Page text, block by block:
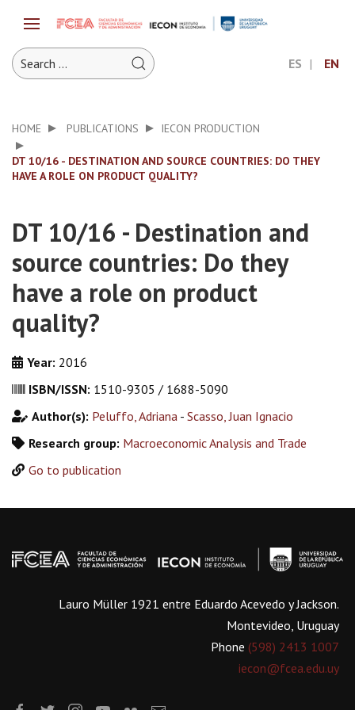
ES EN
HOME PUBLICATIONS IECON PRODUCTION
DT 10/16 - DESTINATION AND SOURCE COUNTRIES: DO THEY
HAVE A ROLE ON PRODUCT QUALITY?
DT 10/16 - Destination and
source countries: Do they
have a role on product
quality?
Year: 2016
ISBN/ISSN: 1510-9305 / 1688-5090
Author(s): Peluffo, Adriana - Scasso, Juan Ignacio
Research group: Macroeconomic Analysis and Trade
Go to publication
Lauro Müller 1921 entre Eduardo Acevedo y Jackson.
Montevideo, Uruguay
Phone (598) 2413 1007
iecon@fcea.edu.uy